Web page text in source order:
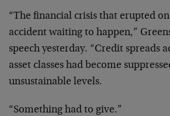
“The financial crisis that erupted
accident waiting to happen,”
speech yesterday. “Credit spreads
asset classes had become
unsustainable levels.
“Something had to give.”